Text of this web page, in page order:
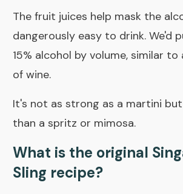
The fruit juices help mask the
dangerously easy to drink. We'd
15% alcohol by volume, similar
of wine.
It's not as strong as a martini
than a spritz or mimosa.
What is the original
Sling recipe?